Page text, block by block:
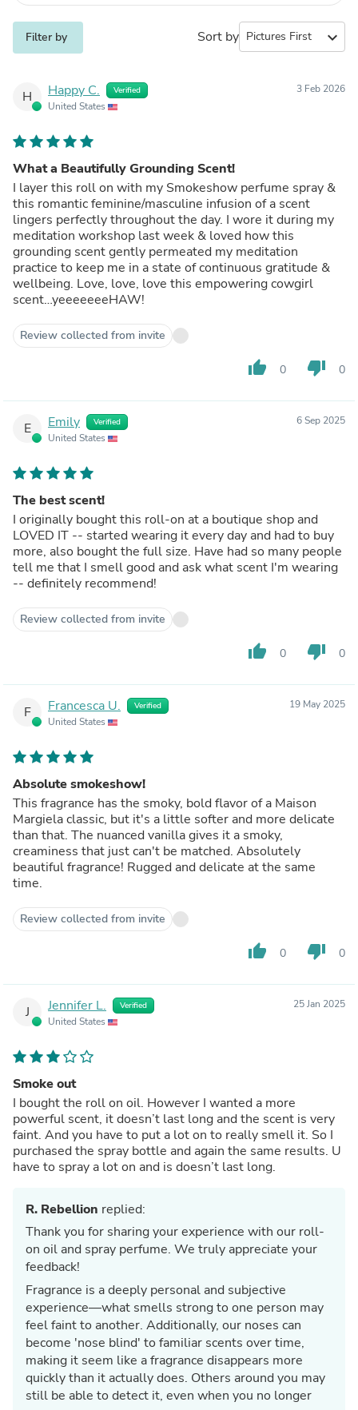
Filter by Sort by expand_more
H Happy C. Verified
United States
3 Feb 2026
What a Beautifully Grounding Scent!
I layer this roll on with my Smokeshow perfume spray &
this romantic feminine/masculine infusion of a scent
lingers perfectly throughout the day. I wore it during my
meditation workshop last week & loved how this
grounding scent gently permeated my meditation
practice to keep me in a state of continuous gratitude &
wellbeing. Love, love, love this empowering cowgirl
scent…yeeeeeeeHAW!
Review collected from invite
thumb_up 0 thumb_down 0
E Emily Verified
United States
6 Sep 2025
The best scent!
I originally bought this roll-on at a boutique shop and
LOVED IT -- started wearing it every day and had to buy
more, also bought the full size. Have had so many people
tell me that I smell good and ask what scent I'm wearing
-- definitely recommend!
Review collected from invite
thumb_up 0 thumb_down 0
F Francesca U. Verified
United States
19 May 2025
Absolute smokeshow!
This fragrance has the smoky, bold flavor of a Maison
Margiela classic, but it's a little softer and more delicate
than that. The nuanced vanilla gives it a smoky,
creaminess that just can't be matched. Absolutely
beautiful fragrance! Rugged and delicate at the same
time.
Review collected from invite
thumb_up 0 thumb_down 0
J Jennifer L. Verified
United States
25 Jan 2025
Smoke out
I bought the roll on oil. However I wanted a more
powerful scent, it doesn’t last long and the scent is very
faint. And you have to put a lot on to really smell it. So I
purchased the spray bottle and again the same results. U
have to spray a lot on and is doesn’t last long.
R. Rebellion replied:
Thank you for sharing your experience with our roll-
on oil and spray perfume. We truly appreciate your
feedback!
Fragrance is a deeply personal and subjective
experience—what smells strong to one person may
feel faint to another. Additionally, our noses can
become 'nose blind' to familiar scents over time,
making it seem like a fragrance disappears more
quickly than it actually does. Others around you may
still be able to detect it, even when you no longer